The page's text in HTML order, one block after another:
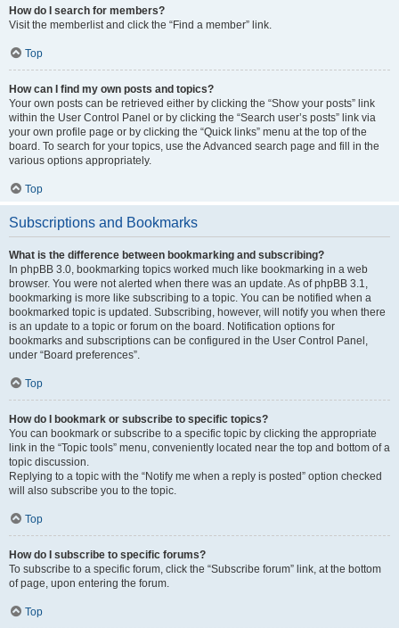
How do I search for members?
Visit the memberlist and click the “Find a member” link.
Top
How can I find my own posts and topics?
Your own posts can be retrieved either by clicking the “Show your posts” link
within the User Control Panel or by clicking the “Search user’s posts” link via
your own profile page or by clicking the “Quick links” menu at the top of the
board. To search for your topics, use the Advanced search page and fill in the
various options appropriately.
Top
Subscriptions and Bookmarks
What is the difference between bookmarking and subscribing?
In phpBB 3.0, bookmarking topics worked much like bookmarking in a web
browser. You were not alerted when there was an update. As of phpBB 3.1,
bookmarking is more like subscribing to a topic. You can be notified when a
bookmarked topic is updated. Subscribing, however, will notify you when there
is an update to a topic or forum on the board. Notification options for
bookmarks and subscriptions can be configured in the User Control Panel,
under “Board preferences”.
Top
How do I bookmark or subscribe to specific topics?
You can bookmark or subscribe to a specific topic by clicking the appropriate
link in the “Topic tools” menu, conveniently located near the top and bottom of a
topic discussion.
Replying to a topic with the “Notify me when a reply is posted” option checked
will also subscribe you to the topic.
Top
How do I subscribe to specific forums?
To subscribe to a specific forum, click the “Subscribe forum” link, at the bottom
of page, upon entering the forum.
Top